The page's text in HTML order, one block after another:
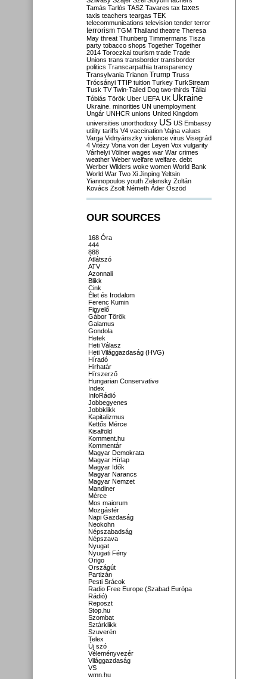
Tamás Tarlós TASZ Tavares tax taxes
taxis teachers teargas TEK
telecommunications television tender terror
terrorism TGM Thailand theatre Theresa
May threat Thunberg Timmermans Tisza
party tobacco shops Together Together
2014 Toroczkai tourism trade Trade
Unions trans transborder transborder
politics Transcarpathia transparency
Transylvania Trianon Trump Truss
Trócsányi TTIP tuition Turkey TurkStream
Tusk TV Twin-Tailed Dog two-thirds Tállai
Tóbiás Török Uber UEFA UK Ukraine
Ukraine. minorities UN unemployment
Ungár UNHCR unions United Kingdom
universities unorthodoxy US US Embassy
utility tariffs V4 vaccination Vajna values
Varga Vidnyánszky violence virus Visegrád
4 Vitézy Vona von der Leyen Vox vulgarity
Várhelyi Völner wages war War crimes
weather Weber welfare welfare. debt
Werber Wilders woke women World Bank
World War Two Xi Jinping Yeltsin
Yiannopoulos youth Zelensky Zoltán
Kovács Zsolt Németh Áder Őszöd
OUR SOURCES
168 Óra
444
888
Átlátszó
ATV
Azonnali
Blikk
Cink
Élet és Irodalom
Ferenc Kumin
Figyelő
Gábor Török
Galamus
Gondola
Hetek
Heti Válasz
Heti Világgazdaság (HVG)
Híradó
Hirhatár
Hírszerző
Hungarian Conservative
Index
InfoRádió
Jobbegyenes
Jobbklikk
Kapitalizmus
Kettős Mérce
Kisalföld
Komment.hu
Kommentár
Magyar Demokrata
Magyar Hírlap
Magyar Idők
Magyar Narancs
Magyar Nemzet
Mandiner
Mérce
Mos maiorum
Mozgástér
Napi Gazdaság
Neokohn
Népszabadság
Népszava
Nyugat
Nyugati Fény
Origo
Országút
Partizán
Pesti Srácok
Radio Free Europe (Szabad Európa
Rádió)
Reposzt
Stop.hu
Szombat
Sztárklikk
Szuverén
Telex
Új szó
Véleményvezér
Világgazdaság
VS
wmn.hu